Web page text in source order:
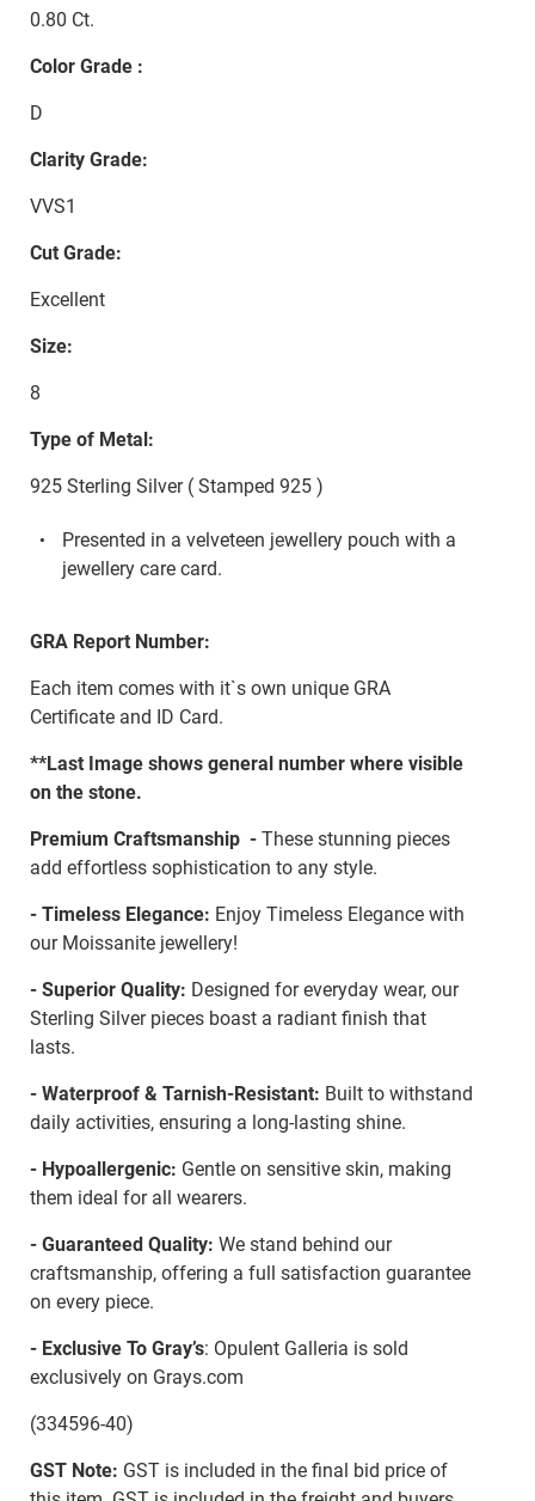
0.80 Ct.
Color Grade :
D
Clarity Grade:
VVS1
Cut Grade:
Excellent
Size:
8
Type of Metal:
925 Sterling Silver ( Stamped 925 )
Presented in a velveteen jewellery pouch with a
jewellery care card.
GRA Report Number:
Each item comes with it`s own unique GRA
Certificate and ID Card.
**Last Image shows general number where visible
on the stone.
Premium Craftsmanship - These stunning pieces
add effortless sophistication to any style.
- Timeless Elegance: Enjoy Timeless Elegance with
our Moissanite jewellery!
- Superior Quality: Designed for everyday wear, our
Sterling Silver pieces boast a radiant finish that
lasts.
- Waterproof & Tarnish-Resistant: Built to withstand
daily activities, ensuring a long-lasting shine.
- Hypoallergenic: Gentle on sensitive skin, making
them ideal for all wearers.
- Guaranteed Quality: We stand behind our
craftsmanship, offering a full satisfaction guarantee
on every piece.
- Exclusive To Gray’s: Opulent Galleria is sold
exclusively on Grays.com
(334596-40)
GST Note: GST is included in the final bid price of